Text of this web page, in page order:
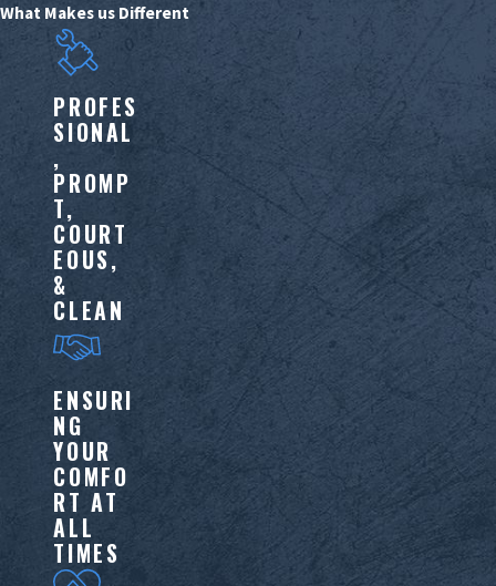
What Makes us Different
PROFES
SIONAL
,
PROMP
T,
COURT
EOUS,
&
CLEAN
ENSURI
NG
YOUR
COMFO
RT AT
ALL
TIMES